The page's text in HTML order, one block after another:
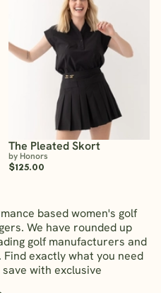
The Pleated Skort
by Honors
$125.00
based women's golf
We have rounded up
golf manufacturers and
exactly what you need
with exclusive